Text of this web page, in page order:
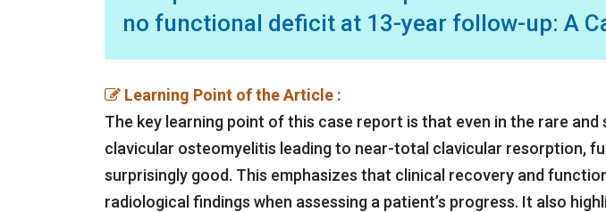
no functional deficit at 13-year follow-up: A
Learning Point of the Article :
The key learning point of this case report is that even in the rare
clavicular osteomyelitis leading to near-total clavicular resorption,
surprisingly good. This emphasizes that clinical recovery and
radiological findings when assessing a patient’s progress. It also